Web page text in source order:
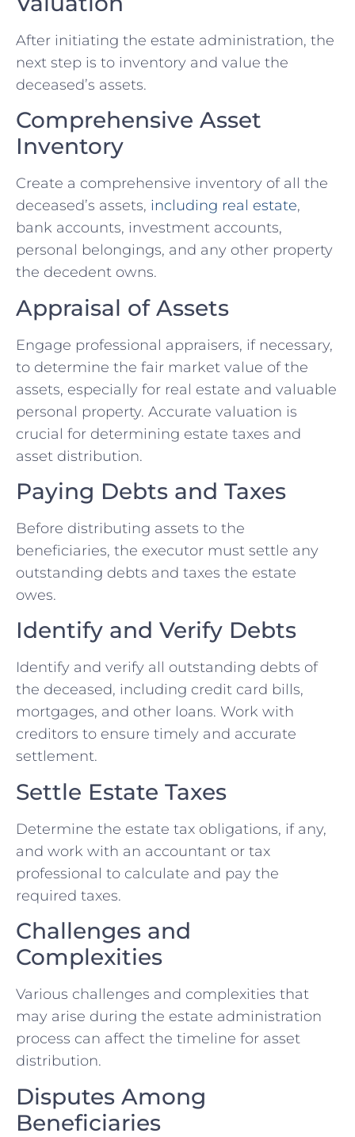
After initiating the estate administration, the
next step is to inventory and value the
deceased’s assets.
Comprehensive Asset
Inventory
Create a comprehensive inventory of all the
deceased’s assets, including real estate,
bank accounts, investment accounts,
personal belongings, and any other property
the decedent owns.
Appraisal of Assets
Engage professional appraisers, if necessary,
to determine the fair market value of the
assets, especially for real estate and valuable
personal property. Accurate valuation is
crucial for determining estate taxes and
asset distribution.
Paying Debts and Taxes
Before distributing assets to the
beneficiaries, the executor must settle any
outstanding debts and taxes the estate
owes.
Identify and Verify Debts
Identify and verify all outstanding debts of
the deceased, including credit card bills,
mortgages, and other loans. Work with
creditors to ensure timely and accurate
settlement.
Settle Estate Taxes
Determine the estate tax obligations, if any,
and work with an accountant or tax
professional to calculate and pay the
required taxes.
Challenges and
Complexities
Various challenges and complexities that
may arise during the estate administration
process can affect the timeline for asset
distribution.
Disputes Among
Beneficiaries